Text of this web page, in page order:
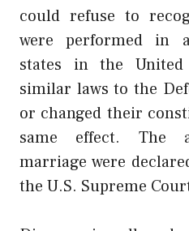
could refuse to
were performed in
states in the United
similar laws to the
or changed their
same effect. The
marriage were
the U.S. Supreme